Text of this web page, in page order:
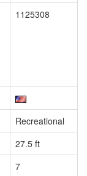
1125308
Recreational
27.5 ft
7